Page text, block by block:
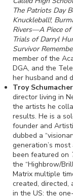
The Patriots Day
Knuckleball!;
Rivers—A Piece
Trials of Darryl
Survivor
member of the
DGA, and the
her husband and
Troy Schumacher
director living in
the artists he
results. He is a
founder and
dubbed a
generation’s
been featured on
the “Highbrow/
Matrix multiple
created, directed,
in the US: the